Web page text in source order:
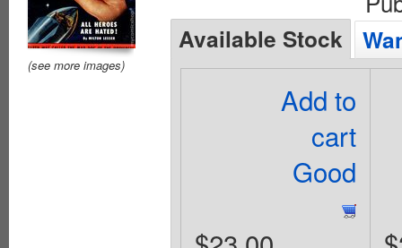
(see more images)
Available Stock
Add to
cart
Good